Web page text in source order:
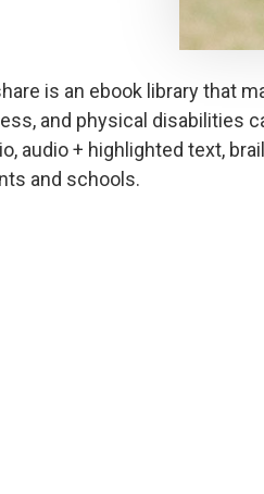
is an ebook library that
and physical disabilities
audio + highlighted text,
and schools.